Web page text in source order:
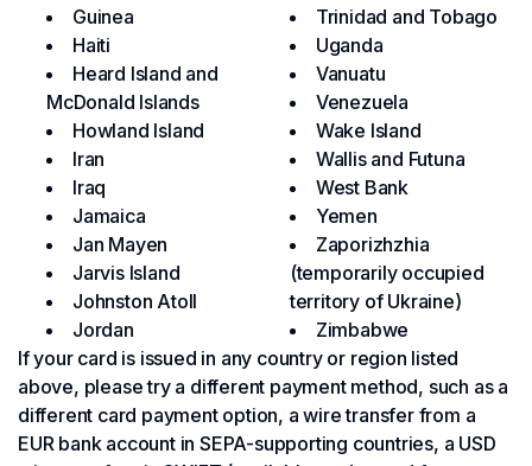
Guinea
Haiti
Heard Island and
McDonald Islands
Howland Island
Iran
Iraq
Jamaica
Jan Mayen
Jarvis Island
Johnston Atoll
Jordan
Trinidad and Tobago
Uganda
Vanuatu
Venezuela
Wake Island
Wallis and Futuna
West Bank
Yemen
Zaporizhzhia
(temporarily occupied
territory of Ukraine)
Zimbabwe
If your card is issued in any country or region listed
above, please try a different payment method, such as a
different card payment option, a wire transfer from a
EUR bank account in SEPA-supporting countries, a USD